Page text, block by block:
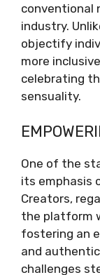
conventional
industry.
objectify
more
celebrating
sensuality.
One of the
its emphasis
Creators,
the platform
fostering an
and
challenges